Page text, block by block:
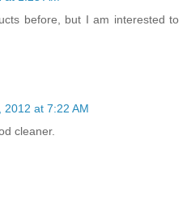
before, but I am interested to
2012 at 7:22 AM
cleaner.